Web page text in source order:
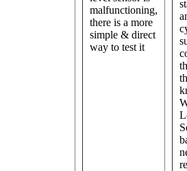
malfunctioning,
there is a more
simple & direct
way to test it